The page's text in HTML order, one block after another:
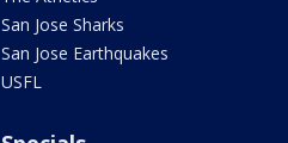
San Jose Sharks
San Jose Earthquakes
USFL